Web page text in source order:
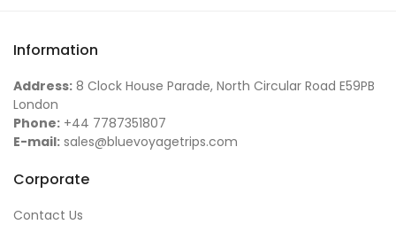
Information
Address: 8 Clock House Parade, North Circular Road E59PB
London
Phone: +44 7787351807
E-mail: sales@bluevoyagetrips.com
Corporate
Contact Us